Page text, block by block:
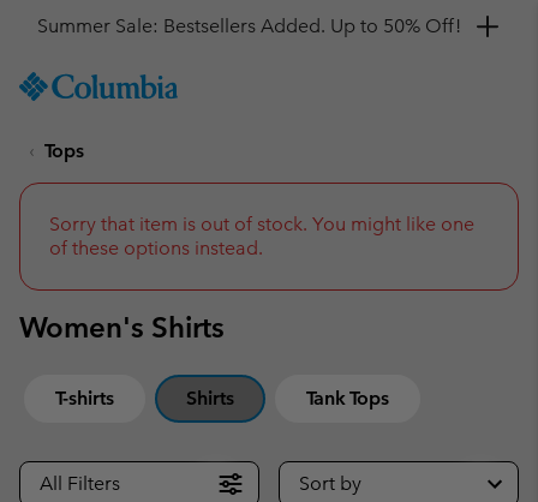
TO
SKIP
NAV
TO
Get a 10% discount
Tops
Sorry that item is out of stock. You might like one
of these options instead.
Women's Shirts
T-shirts Shirts Tank Tops
All Filters Sort by